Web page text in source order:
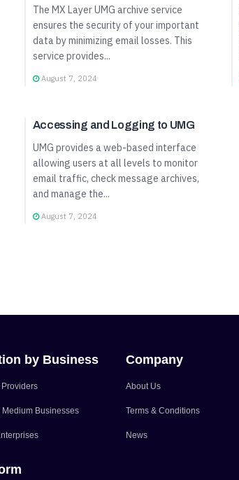
The MX Layer UMG archive service
ensures the security of your important
data by minimizing email losses. This
service provides...
August 7, 2024
Accessing and Logging to UMG
UMG provides a web-based interface
allowing users at all levels to monitor
email traffic, check message archives,
and manage the...
August 7, 2024
by Business
Medium Businesses
Company
About Us
Terms & Conditions
News